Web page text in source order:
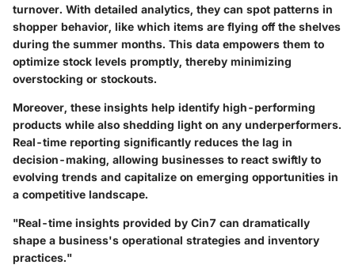
turnover. With detailed analytics, they can spot patterns in
shopper behavior, like which items are flying off the shelves
during the summer months. This data empowers them to
optimize stock levels promptly, thereby minimizing
overstocking or stockouts.
Moreover, these insights help identify high-performing
products while also shedding light on any underperformers.
Real-time reporting significantly reduces the lag in
decision-making, allowing businesses to react swiftly to
evolving trends and capitalize on emerging opportunities in
a competitive landscape.
"Real-time insights provided by Cin7 can dramatically
shape a business's operational strategies and inventory
practices."